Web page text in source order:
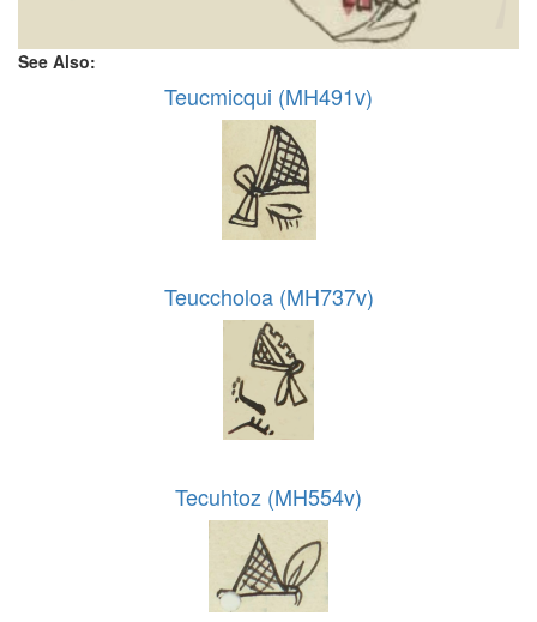
See Also:
Teucmicqui (MH491v)
Teuccholoa (MH737v)
Tecuhtoz (MH554v)